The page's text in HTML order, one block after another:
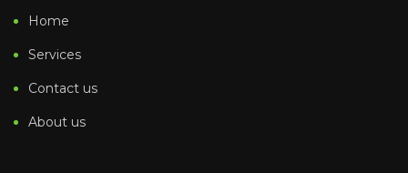
Home
Services
Contact us
About us